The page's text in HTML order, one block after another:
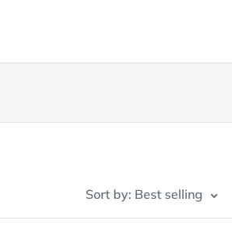
Sort by: Best selling